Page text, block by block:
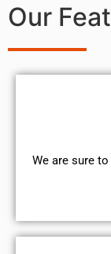
Our
We are sure